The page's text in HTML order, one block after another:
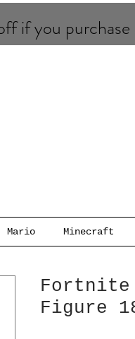
if you
Mario Minecraft
Figure